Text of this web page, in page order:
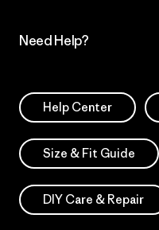
Need Help?
Help Center
Size & Fit Guide
DIY Care & Repair